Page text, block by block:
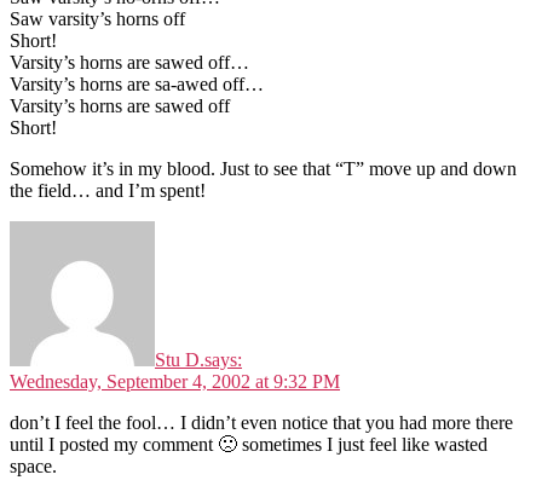
Saw varsity’s horns off
Short!
Varsity’s horns are sawed off…
Varsity’s horns are sa-awed off…
Varsity’s horns are sawed off
Short!
Somehow it’s in my blood. Just to see that “T” move up and down
the field… and I’m spent!
Stu D.says:
Wednesday, September 4, 2002 at 9:32 PM
don’t I feel the fool… I didn’t even notice that you had more there
until I posted my comment 🙁 sometimes I just feel like wasted
space.